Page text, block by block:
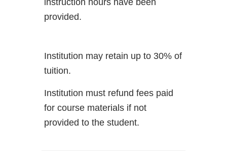
provided.
Institution may retain up to 30% of
tuition.
Institution must refund fees paid
for course materials if not
provided to the student.